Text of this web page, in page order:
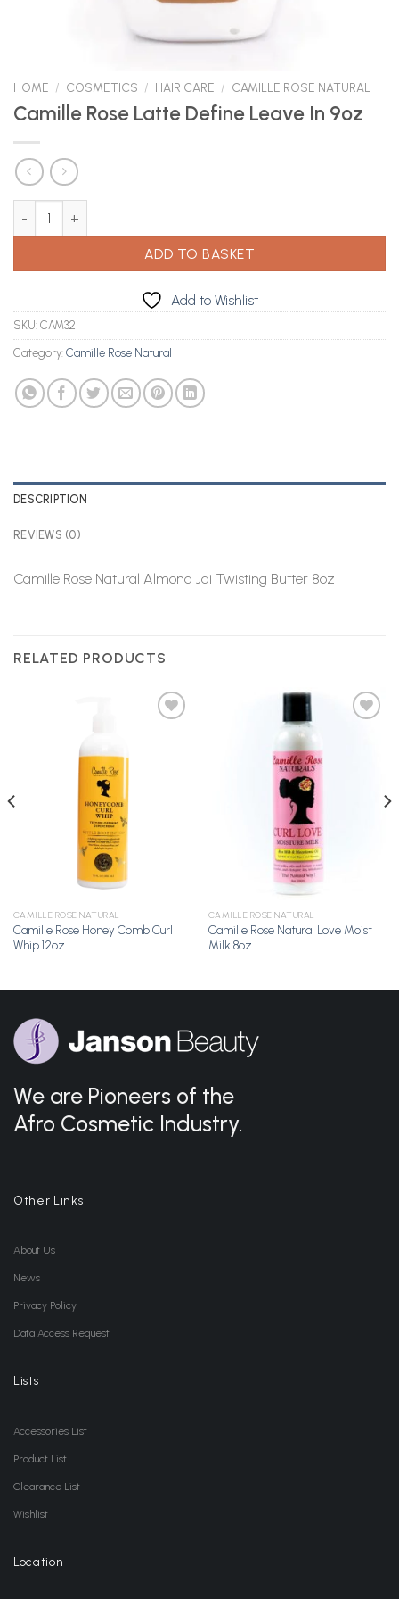
HOME / COSMETICS / HAIR CARE / CAMILLE ROSE NATURAL
Camille Rose Latte Define Leave In 9oz
ADD TO BASKET
Add to Wishlist
SKU: CAM32
Category: Camille Rose Natural
DESCRIPTION
REVIEWS (0)
Camille Rose Natural Almond Jai Twisting Butter 8oz
RELATED PRODUCTS
CAMILLE ROSE NATURAL
Camille Rose Honey Comb Curl
Whip 12oz
CAMILLE ROSE NATURAL
Camille Rose Natural Love Moist
Milk 8oz
We are Pioneers of the
Afro Cosmetic Industry.
Other Links
About Us
News
Privacy Policy
Data Access Request
Lists
Accessories List
Product List
Clearance List
Wishlist
Location